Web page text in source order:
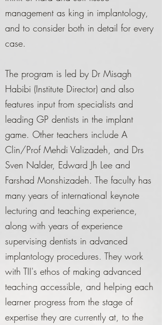
management as king in implantology,
and to consider both in detail for every
case.
The program is led by Dr Misagh
Habibi (Institute Director) and also
features input from specialists and
leading GP dentists in the implant
game. Other teachers include A
Clin/Prof Mehdi Valizadeh, and Drs
Sven Nalder, Edward Jh Lee and
Farshad Monshizadeh. The faculty has
many years of international keynote
lecturing and teaching experience,
along with years of experience
supervising dentists in advanced
implantology procedures. They work
with TII's ethos of making advanced
teaching accessible, and helping each
learner progress from the stage of
expertise they are currently at, to the